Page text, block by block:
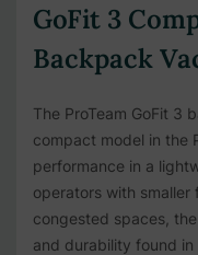
GoFit 3
Backpack
The ProTeam GoFit 3
compact model in the
performance in a
operators with
congested spaces,
and durability found